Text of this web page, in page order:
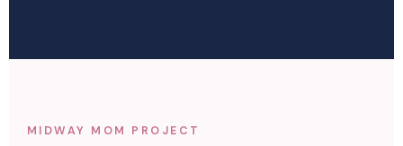
MIDWAY MOM PROJECT